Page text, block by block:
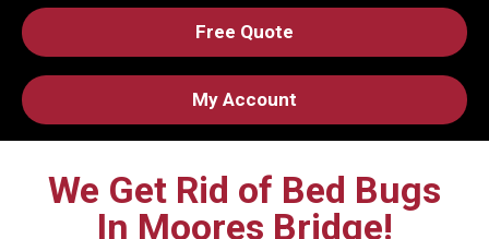
Free Quote
My Account
We Get Rid of Bed Bugs
In Moores Bridge!